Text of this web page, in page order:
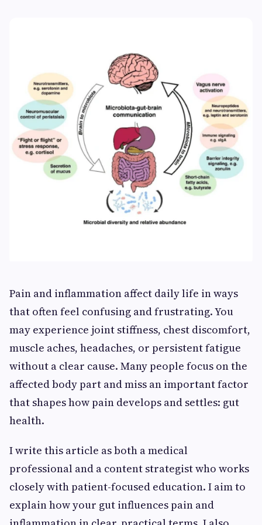
Pain and inflammation affect daily life in ways
that often feel confusing and frustrating. You
may experience joint stiffness, chest discomfort,
muscle aches, headaches, or persistent fatigue
without a clear cause. Many people focus on the
affected body part and miss an important factor
that shapes how pain develops and settles: gut
health.
I write this article as both a medical
professional and a content strategist who works
closely with patient-focused education. I aim to
explain how your gut influences pain and